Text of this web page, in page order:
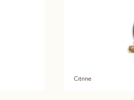
Citrine